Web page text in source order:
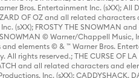
Bros. Entertainment Inc. (sXX); All
OF OZ and all related
(sXX); FROSTY THE SNOWMAN
© Warner/Chappell Music,
elements © & ™ Warner Bros.
rights reserved.; THE CURSE OF LA
and all related characters and
Inc. (sXX); CADDYSHACK,